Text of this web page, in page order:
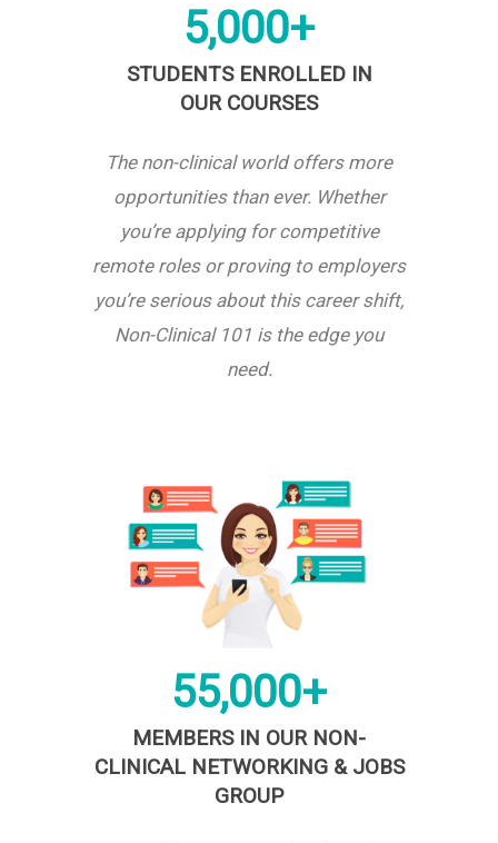
5,000+
STUDENTS ENROLLED IN
OUR COURSES
The non-clinical world offers more
opportunities than ever. Whether
you’re applying for competitive
remote roles or proving to employers
you’re serious about this career shift,
Non-Clinical 101 is the edge you
need.
55,000+
MEMBERS IN OUR NON-
CLINICAL NETWORKING & JOBS
GROUP